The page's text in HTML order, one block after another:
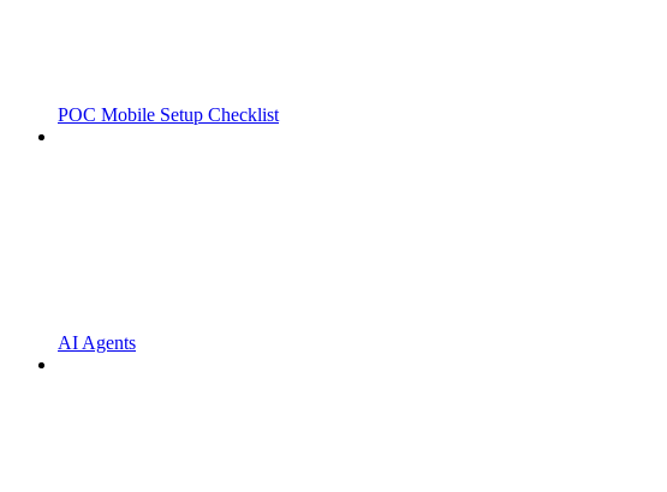
POC Mobile Setup Checklist
AI Agents